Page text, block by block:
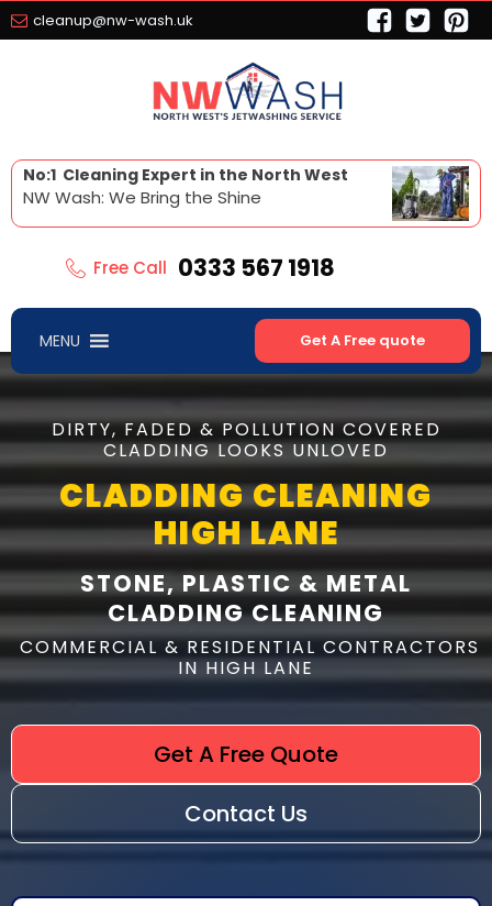
cleanup@nw-wash.uk
No:1 Cleaning Expert in the North West
NW Wash: We Bring the Shine
Free Call 0333 567 1918
MENU Get A Free quote
DIRTY, FADED & POLLUTION COVERED
CLADDING LOOKS UNLOVED
CLADDING CLEANING
HIGH LANE
STONE, PLASTIC & METAL
CLADDING CLEANING
COMMERCIAL & RESIDENTIAL CONTRACTORS
IN HIGH LANE
Get A Free Quote
Contact Us